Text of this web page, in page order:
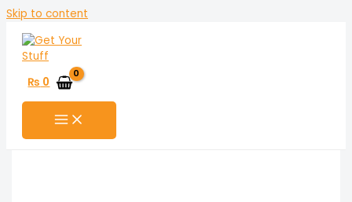
Skip to content
₨ 0